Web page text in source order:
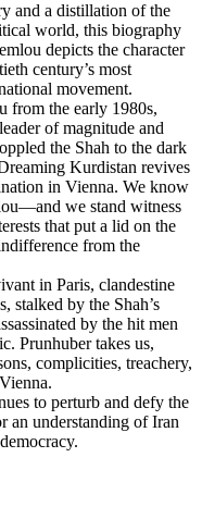
and a distillation of the
world, this biography
depicts the character
century’s most
movement.
from the early 1980s,
of magnitude and
the Shah to the dark
Kurdistan revives
in Vienna. We know
we stand witness
that put a lid on the
from the
in Paris, clandestine
stalked by the Shah’s
by the hit men
Prunhuber takes us,
complicities, treachery,
to perturb and defy the
an understanding of Iran